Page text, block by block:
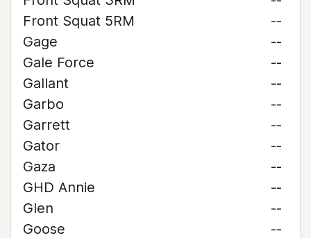
Front Squat 5RM
--
Gage
--
Gale Force
--
Gallant
--
Garbo
--
Garrett
--
Gator
--
Gaza
--
GHD Annie
--
Glen
--
Goose
--